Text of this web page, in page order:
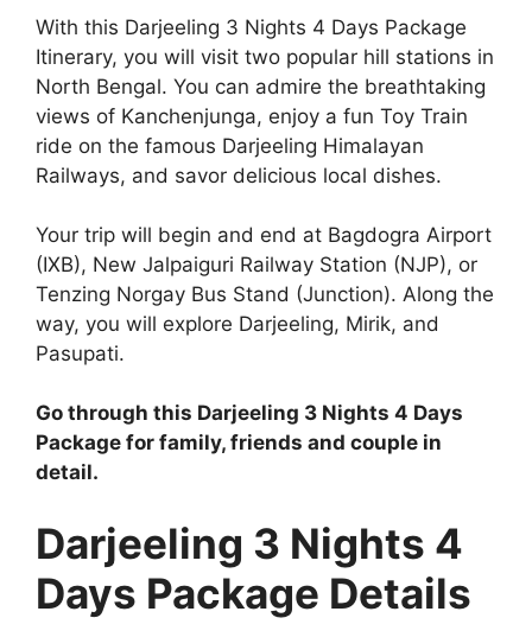
With this Darjeeling 3 Nights 4 Days Package
Itinerary, you will visit two popular hill stations in
North Bengal. You can admire the breathtaking
views of Kanchenjunga, enjoy a fun Toy Train
ride on the famous Darjeeling Himalayan
Railways, and savor delicious local dishes.
Your trip will begin and end at Bagdogra Airport
(IXB), New Jalpaiguri Railway Station (NJP), or
Tenzing Norgay Bus Stand (Junction). Along the
way, you will explore Darjeeling, Mirik, and
Pasupati.
Go through this Darjeeling 3 Nights 4 Days
Package for family, friends and couple in
detail.
Darjeeling 3 Nights 4
Days Package Details